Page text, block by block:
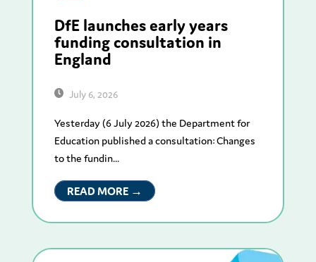
DfE launches early years
funding consultation in
England
July 6, 2026
Yesterday (6 July 2026) the Department for
Education published a consultation: Changes
to the fundin...
READ MORE →